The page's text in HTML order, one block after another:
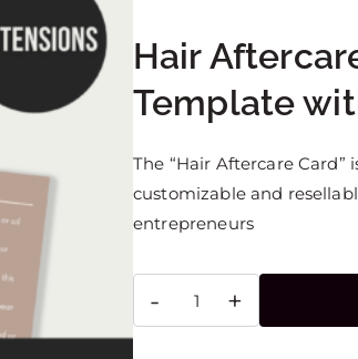
Hair
Template
The “Hair Aftercare
customizable and
entrepreneurs
- +